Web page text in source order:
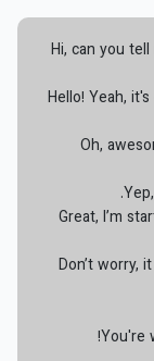
Hi, can you
Hello! Yeah,
Oh,
Great, I’m
Don’t worry,
You're